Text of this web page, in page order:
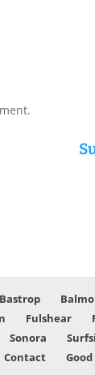
Bastrop
Fulshear
Sonora
Contact